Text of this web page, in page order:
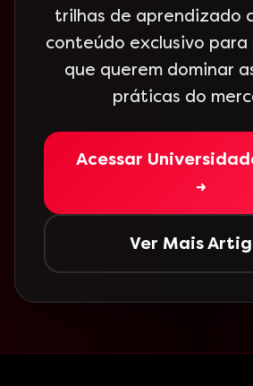
trilhas de aprendizado
conteúdo exclusivo para
que querem dominar
práticas do
Acessar
→
Ver Mais